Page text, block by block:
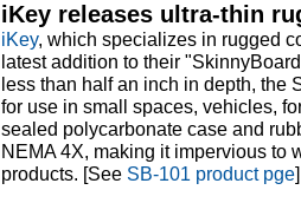
iKey releases ultra-thin
iKey, which specializes in rugged
latest addition to their
less than half an inch in depth, the
for use in small spaces, vehicles,
sealed polycarbonate case and
NEMA 4X, making it impervious to
products. [See SB-101 product pge]